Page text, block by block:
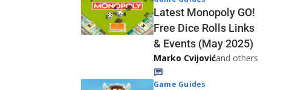
Latest Monopoly GO!
Free Dice Rolls Links
& Events (May 2025)
Marko Cvijovićand others
Game Guides